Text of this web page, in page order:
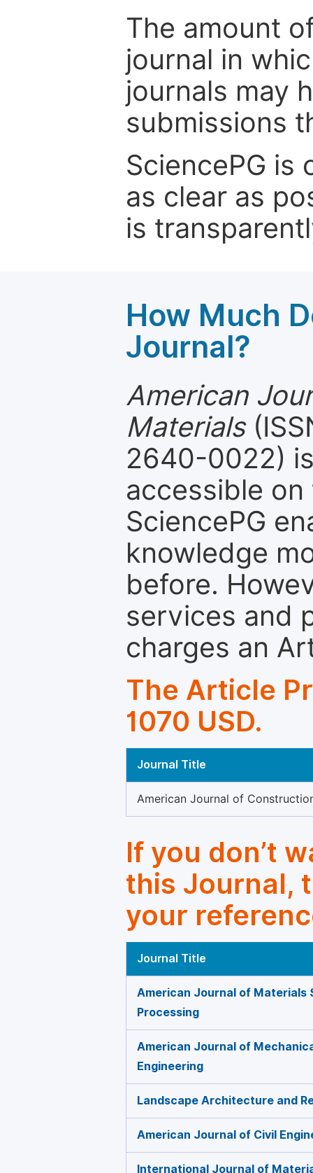
The amount
journal in
journals may
submissions
SciencePG
as clear as
is
How Much
Journal?
American
Materials
2640-0022)
accessible
SciencePG
knowledge
before.
services and
charges an
The Article
1070 USD.
Journal Title
American Journal of
If you don’t
this Journal,
your
Journal Title
American Journal of Materials
Processing
American Journal of
Engineering
Landscape Architecture and
American Journal of Civil
International Journal of